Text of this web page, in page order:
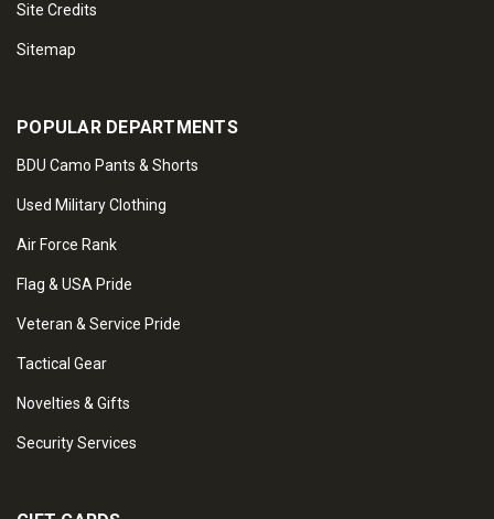
Site Credits
Sitemap
POPULAR DEPARTMENTS
BDU Camo Pants & Shorts
Used Military Clothing
Air Force Rank
Flag & USA Pride
Veteran & Service Pride
Tactical Gear
Novelties & Gifts
Security Services